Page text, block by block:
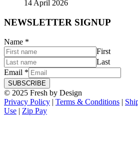
14 April 2026
NEWSLETTER SIGNUP
Name *
First
Last
Email *
SUBSCRIBE
© 2025 Fresh by Design
Privacy Policy | Terms & Conditions |
Use | Zip Pay